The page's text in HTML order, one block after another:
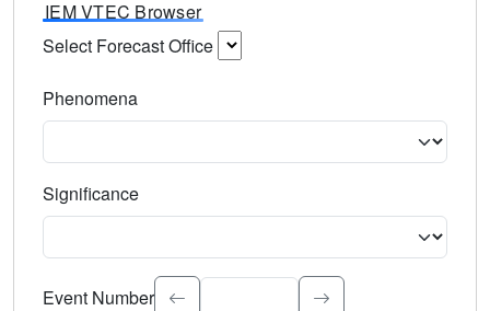
IEM VTEC Browser
Select Forecast Office
Phenomena
Significance
Select the event significance. Type to search.
Event Number